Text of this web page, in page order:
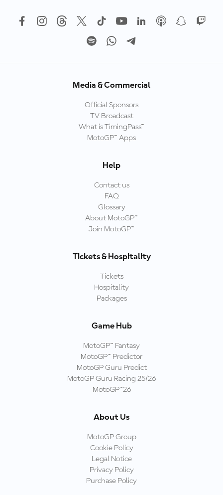
Media & Commercial
Official Sponsors
TV Broadcast
What is TimingPass™
MotoGP™ Apps
Help
Contact us
FAQ
Glossary
About MotoGP™
Join MotoGP™
Tickets & Hospitality
Tickets
Hospitality
Packages
Game Hub
MotoGP™ Fantasy
MotoGP™ Predictor
MotoGP Guru Predict
MotoGP Guru Racing 25/26
MotoGP™26
About Us
MotoGP Group
Cookie Policy
Legal Notice
Privacy Policy
Purchase Policy